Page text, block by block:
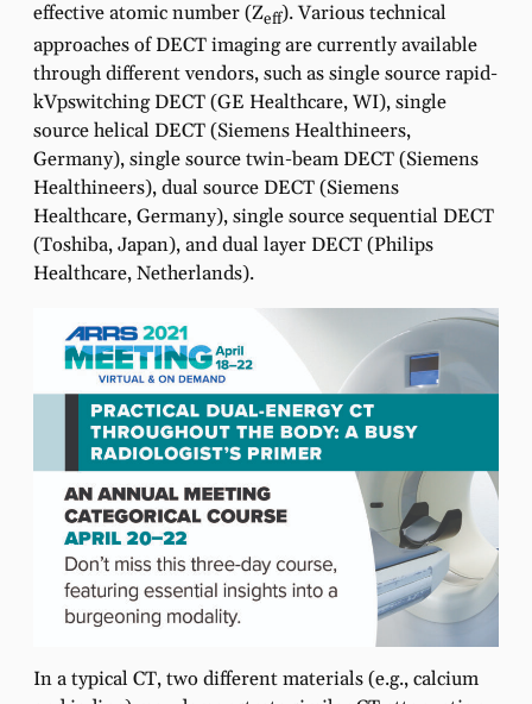
effective atomic number (Zeff). Various technical
approaches of DECT imaging are currently available
through different vendors, such as single source rapid-
kVpswitching DECT (GE Healthcare, WI), single
source helical DECT (Siemens Healthineers,
Germany), single source twin-beam DECT (Siemens
Healthineers), dual source DECT (Siemens
Healthcare, Germany), single source sequential DECT
(Toshiba, Japan), and dual layer DECT (Philips
Healthcare, Netherlands).
In a typical CT, two different materials (e.g., calcium